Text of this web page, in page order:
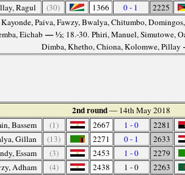
Ragul (30) 1366 0 - 1 2225
Paiva, Fawzy, Bwalya, Chitumbo,
Eichab — ½; 18.-30. Phiri, Manuel, Simutowe,
Dimba, Khetho, Chiona, Kolomwe, Pillay
2nd round— 14th May 2018
Bassem (1) 2667 1 - 0 2281
Gillan (13) 2271 0 - 1 2633
Essam (3) 2453 1 - 0 2279
Adham (4) 2438 1 - 0 2263